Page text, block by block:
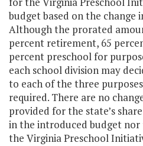
budget based on the change
Although the prorated
percent retirement, 65
percent preschool for
each school division may
to each of the three
required. There are no
provided for the state’s
in the introduced budget nor
the Virginia Preschool